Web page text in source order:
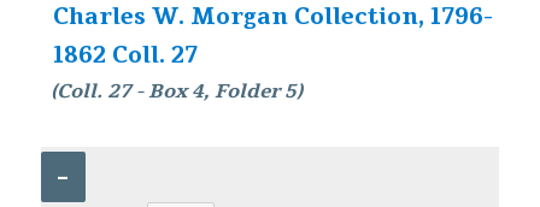
Charles W. Morgan Collection, 1796-
1862 Coll. 27
(Coll. 27 - Box 4, Folder 5)
–